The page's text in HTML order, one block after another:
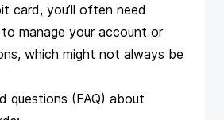
card, you’ll often need
manage your account or
which might not always be
questions (FAQ) about